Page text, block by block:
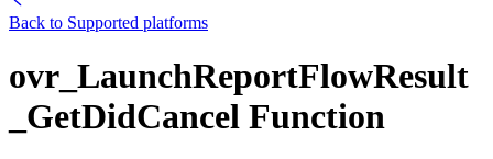
Back to Supported platforms
ovr_LaunchReportFlowResult
_GetDidCancel Function